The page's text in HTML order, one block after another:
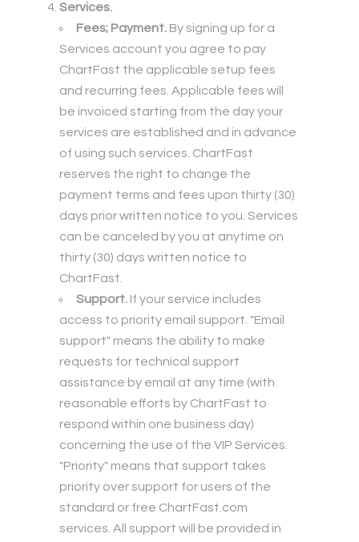
Services.
Fees; Payment. By signing up for a
Services account you agree to pay
ChartFast the applicable setup fees
and recurring fees. Applicable fees will
be invoiced starting from the day your
services are established and in advance
of using such services. ChartFast
reserves the right to change the
payment terms and fees upon thirty (30)
days prior written notice to you. Services
can be canceled by you at anytime on
thirty (30) days written notice to
ChartFast.
Support. If your service includes
access to priority email support. "Email
support" means the ability to make
requests for technical support
assistance by email at any time (with
reasonable efforts by ChartFast to
respond within one business day)
concerning the use of the VIP Services.
"Priority" means that support takes
priority over support for users of the
standard or free ChartFast.com
services. All support will be provided in